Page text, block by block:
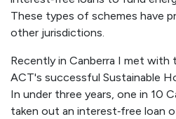
These types of schemes have
other jurisdictions.
Recently in Canberra I met
ACT's successful Sustainable
In under three years, one in 10
taken out an interest‑free loan